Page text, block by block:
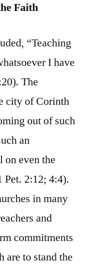
Faith
“Teaching
I have
The
city of Corinth
out of such
an
even the
Pet. 2:12; 4:4).
in many
and
commitments
are to stand the